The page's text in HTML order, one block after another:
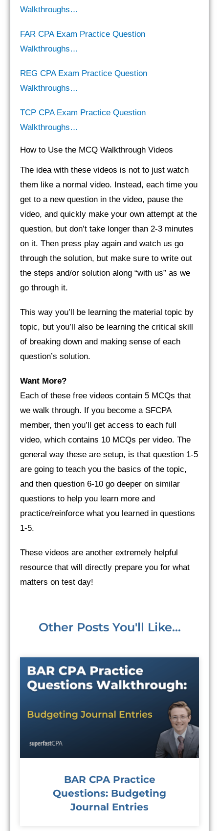
Walkthroughs…
FAR CPA Exam Practice Question
Walkthroughs…
REG CPA Exam Practice Question
Walkthroughs…
TCP CPA Exam Practice Question
Walkthroughs…
How to Use the MCQ Walkthrough Videos
The idea with these videos is not to just watch
them like a normal video. Instead, each time you
get to a new question in the video, pause the
video, and quickly make your own attempt at the
question, but don’t take longer than 2-3 minutes
on it. Then press play again and watch us go
through the solution, but make sure to write out
the steps and/or solution along “with us” as we
go through it.
This way you’ll be learning the material topic by
topic, but you’ll also be learning the critical skill
of breaking down and making sense of each
question’s solution.
Want More?
Each of these free videos contain 5 MCQs that
we walk through. If you become a SFCPA
member, then you’ll get access to each full
video, which contains 10 MCQs per video. The
general way these are setup, is that question 1-5
are going to teach you the basics of the topic,
and then question 6-10 go deeper on similar
questions to help you learn more and
practice/reinforce what you learned in questions
1-5.
These videos are another extremely helpful
resource that will directly prepare you for what
matters on test day!
Other Posts You'll Like...
BAR CPA Practice
Questions: Budgeting
Journal Entries